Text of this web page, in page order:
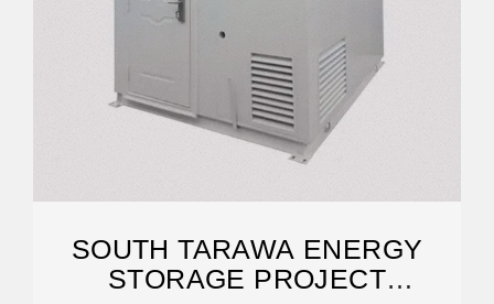
SOUTH TARAWA ENERGY
STORAGE PROJECT